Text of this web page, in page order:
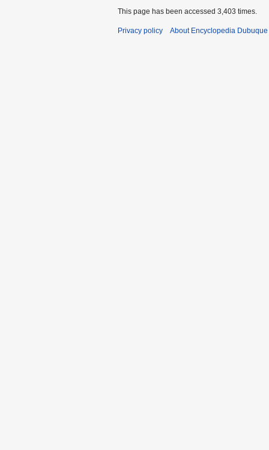
This page has been accessed 3,403 times.
Privacy policy About Encyclopedia Dubuque